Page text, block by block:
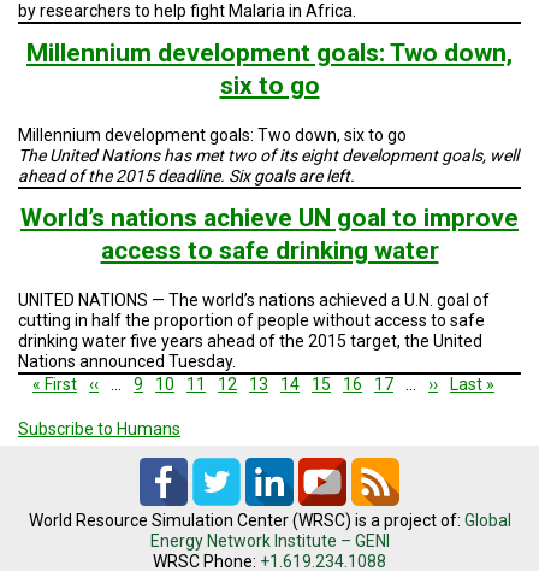
by researchers to help fight Malaria in Africa
Millennium development goals: Two down,
six to go
Millennium development goals: Two down, six to go
The United Nations has met two of its eight development goals, well
ahead of the 2015 deadline. Six goals are left.
World’s nations achieve UN goal to improve
access to safe drinking water
UNITED NATIONS — The world’s nations achieved a U.N. goal of
cutting in half the proportion of people without access to safe
drinking water five years ahead of the 2015 target, the United
Nations announced Tuesday.
Pagination
First
« First
Previous
‹‹ Page
9 Page
10 Page
11 Page
12
Current
13 Page
14 Page
15 Page
16 Page
17
Next
››
Last
Last »
Subscribe to Humans
World Resource Simulation Center (WRSC) is a project of: Global
Energy Network Institute – GENI
WRSC Phone: +1.619.234.1088